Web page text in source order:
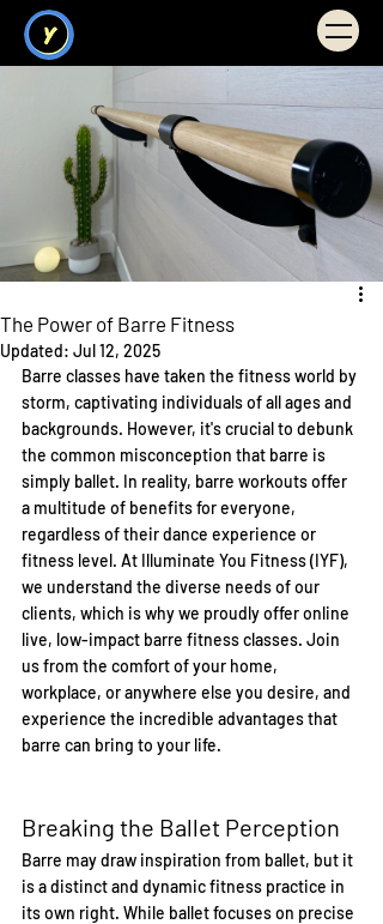
The Power of Barre Fitness
Updated: Jul 12, 2025
Barre classes have taken the fitness world by
storm, captivating individuals of all ages and
backgrounds. However, it's crucial to debunk
the common misconception that barre is
simply ballet. In reality, barre workouts offer
a multitude of benefits for everyone,
regardless of their dance experience or
fitness level. At Illuminate You Fitness (IYF),
we understand the diverse needs of our
clients, which is why we proudly offer online
live, low-impact barre fitness classes. Join
us from the comfort of your home,
workplace, or anywhere else you desire, and
experience the incredible advantages that
barre can bring to your life.
Breaking the Ballet Perception
Barre may draw inspiration from ballet, but it
is a distinct and dynamic fitness practice in
its own right. While ballet focuses on precise